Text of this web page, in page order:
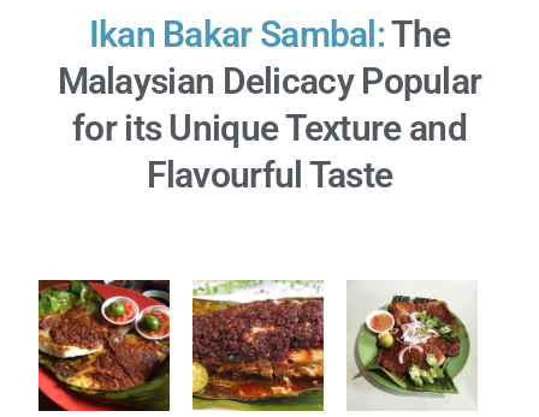
Ikan Bakar Sambal:The
Malaysian Delicacy Popular
for its Unique Texture and
Flavourful Taste